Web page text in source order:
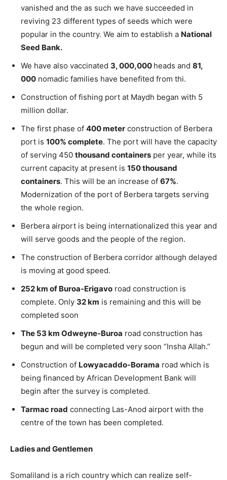
vanished and the as such we have succeeded in
reviving 23 different types of seeds which were
popular in the country. We aim to establish a National
Seed Bank.
We have also vaccinated 3, 000,000 heads and 81,
000 nomadic families have benefited from thi.
Construction of fishing port at Maydh began with 5
million dollar.
The first phase of 400 meter construction of Berbera
port is 100% complete. The port will have the capacity
of serving 450 thousand containers per year, while its
current capacity at present is 150 thousand
containers. This will be an increase of 67%.
Modernization of the port of Berbera targets serving
the whole region.
Berbera airport is being internationalized this year and
will serve goods and the people of the region.
The construction of Berbera corridor although delayed
is moving at good speed.
252 km of Buroa-Erigavo road construction is
complete. Only 32 km is remaining and this will be
completed soon
The 53 km Odweyne-Buroa road construction has
begun and will be completed very soon “Insha Allah.”
Construction of Lowyacaddo-Borama road which is
being financed by African Development Bank will
begin after the survey is completed.
Tarmac road connecting Las-Anod airport with the
centre of the town has been completed.
Ladies and Gentlemen
Somaliland is a rich country which can realize self-